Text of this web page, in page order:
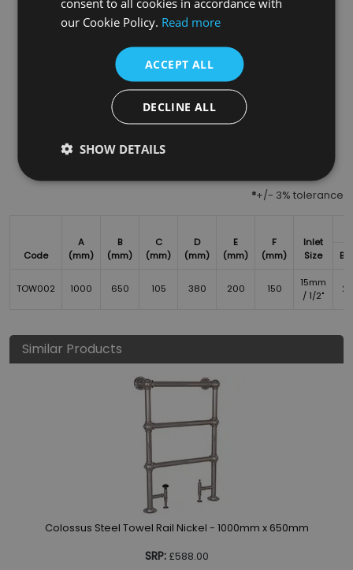
*+/- 3% tolerance
Code
A
(mm)
B
(mm)
C
(mm)
D
(mm)
E
(mm)
F
(mm)
Inlet
Size
TOW002 1000 650 105 380 200 150
15mm
/ 1/2"
Similar Products
Colossus Steel Towel Rail Nickel - 1000mm x 650mm
SRP:£588.00
our Cookie Policy. Read more
ACCEPT ALL
DECLINE ALL
SHOW DETAILS